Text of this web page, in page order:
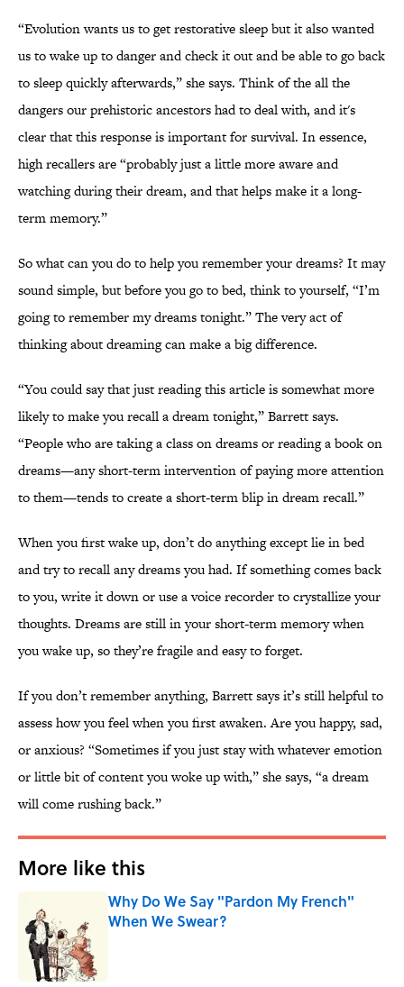
“Evolution wants us to get restorative sleep but it also wanted
us to wake up to danger and check it out and be able to go back
to sleep quickly afterwards,” she says. Think of the all the
dangers our prehistoric ancestors had to deal with, and it's
clear that this response is important for survival. In essence,
high recallers are “probably just a little more aware and
watching during their dream, and that helps make it a long-
term memory.”
So what can you do to help you remember your dreams? It may
sound simple, but before you go to bed, think to yourself, “I’m
going to remember my dreams tonight.” The very act of
thinking about dreaming can make a big difference.
“You could say that just reading this article is somewhat more
likely to make you recall a dream tonight,” Barrett says.
“People who are taking a class on dreams or reading a book on
dreams—any short-term intervention of paying more attention
to them—tends to create a short-term blip in dream recall.”
When you first wake up, don’t do anything except lie in bed
and try to recall any dreams you had. If something comes back
to you, write it down or use a voice recorder to crystallize your
thoughts. Dreams are still in your short-term memory when
you wake up, so they’re fragile and easy to forget.
If you don’t remember anything, Barrett says it’s still helpful to
assess how you feel when you first awaken. Are you happy, sad,
or anxious? “Sometimes if you just stay with whatever emotion
or little bit of content you woke up with,” she says, “a dream
will come rushing back.”
More like this
Why Do We Say "Pardon My French"
When We Swear?